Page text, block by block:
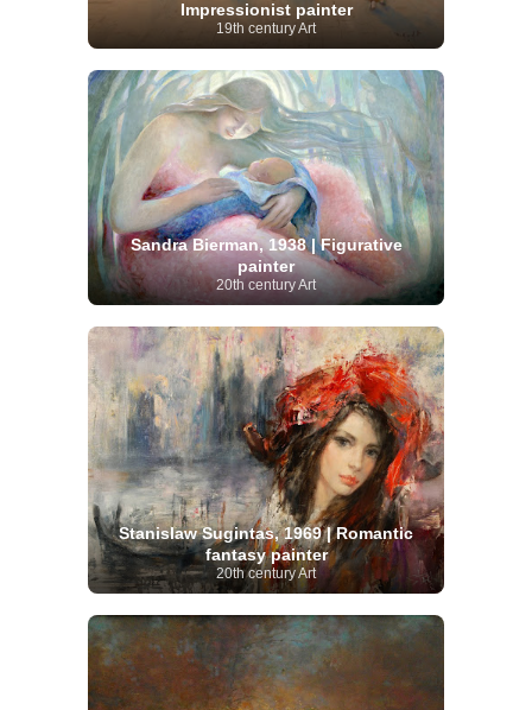
Impressionist painter
19th century Art
Sandra Bierman, 1938 | Figurative
painter
20th century Art
Stanislaw Sugintas, 1969 | Romantic
fantasy painter
20th century Art